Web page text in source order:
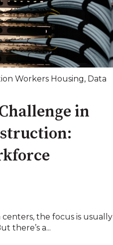
Workers Housing, Data
in
the focus is usually
there’s a...